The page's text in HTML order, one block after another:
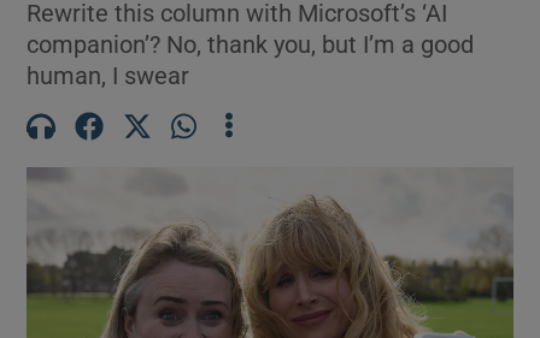
Show Technology sub sections
Rewrite this column with Microsoft’s ‘AI
companion’? No, thank you, but I’m a good
human, I swear